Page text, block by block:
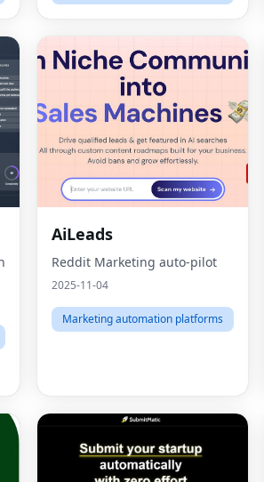
AiLeads
Reddit Marketing auto-pilot
2025-11-04
Marketing automation platforms